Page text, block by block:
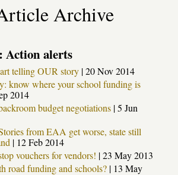
Archive
Action alerts
telling OUR story |20 Nov 2014
know where your school funding is
2014
budget negotiations |5 Jun
from EAA get worse, state still
| 12 Feb 2014
vouchers for vendors! |23 May 2013
road funding and schools? | 13 May